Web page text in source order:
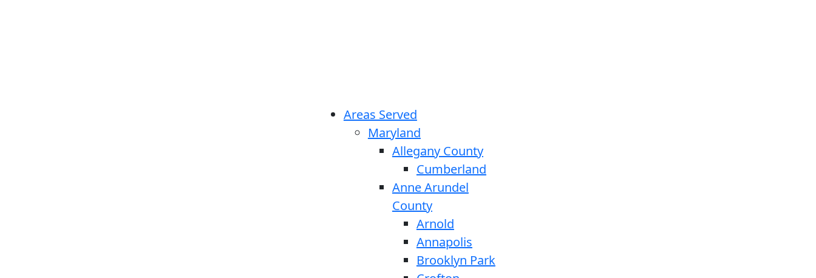
Areas Served
Maryland
Allegany County
Cumberland
Anne Arundel
County
Arnold
Annapolis
Brooklyn Park